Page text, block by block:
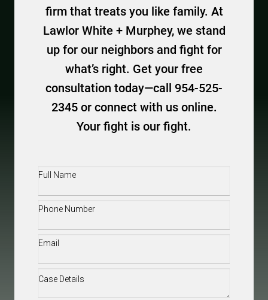
firm that treats you like family. At
Lawlor White + Murphey, we stand
up for our neighbors and fight for
what’s right. Get your free
consultation today—call 954-525-
2345 or connect with us online.
Your fight is our fight.
Full
Phone(Required)
Email(Required)
Case